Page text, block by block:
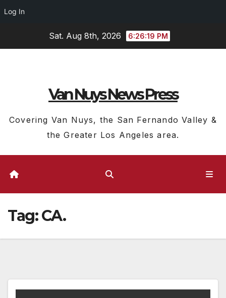
Log In
Sat. Aug 8th, 2026 6:26:20 PM
Van Nuys News Press
Covering Van Nuys, the San Fernando Valley &
the Greater Los Angeles area.
Tag:CA.